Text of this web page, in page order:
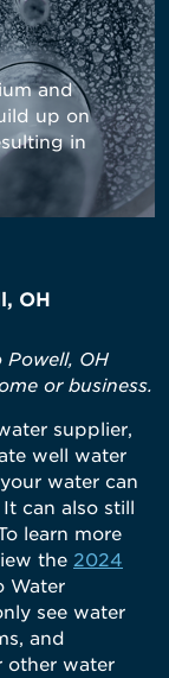
and
up on
in
OH
Powell, OH
or business.
supplier,
well water
water can
can also still
learn more
the 2024
Water
see water
and
other water